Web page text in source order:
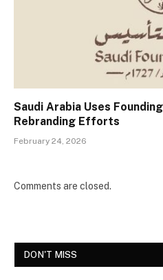
Saudi Arabia Uses
Rebranding Efforts
February 24, 2026
Comments are closed.
DON'T MISS